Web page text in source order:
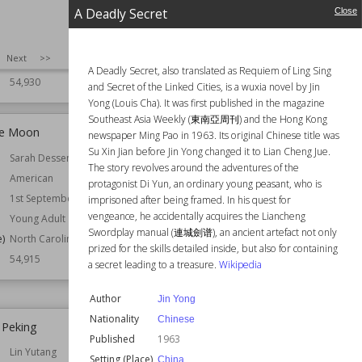
A Deadly Secret Close
A Deadly Secret, also translated as Requiem of Ling Sing
and Secret of the Linked Cities, is a wuxia novel by Jin
Yong (Louis Cha). It was first published in the magazine
Southeast Asia Weekly (東南亞周刊) and the Hong Kong
newspaper Ming Pao in 1963. Its original Chinese title was
Su Xin Jian before Jin Yong changed it to Lian Cheng Jue.
The story revolves around the adventures of the
protagonist Di Yun, an ordinary young peasant, who is
imprisoned after being framed. In his quest for
vengeance, he accidentally acquires the Liancheng
Swordplay manual (連城劍谱), an ancient artefact not only
prized for the skills detailed inside, but also for containing
a secret leading to a treasure. Wikipedia
Author Jin Yong
Nationality Chinese
Published
1963
Setting (Place) China
Next >>
United Kingdom
Precognition
54,930
Moon
Sarah Dessen
American
1st September 1999
Young Adult
North Carolina
54,915
A Deadly Secret
Author
Jin Yong
Nationality
Published
1963
Setting (Place) China
Topics
Orphans
Wrongful Convictions
Lin Yutang
The Eustace Diamonds
Author